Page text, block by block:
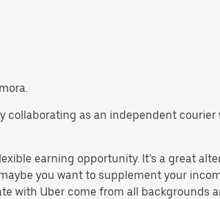
collaborating as an independent
earning opportunity. It’s a great
you want to supplement your
with Uber come from all